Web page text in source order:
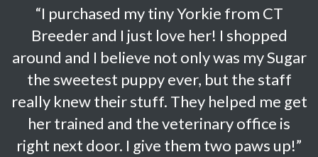
“I purchased my tiny Yorkie from CT
Breeder and I just love her! I shopped
around and I believe not only was my Sugar
the sweetest puppy ever, but the staff
really knew their stuff. They helped me get
her trained and the veterinary office is
right next door. I give them two paws up!”